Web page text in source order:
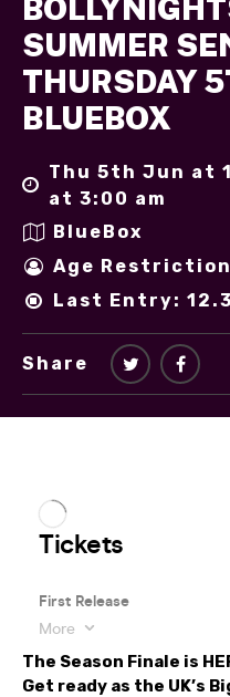
SUMMER
THURSDAY
BLUEBOX
Thu 5th Jun at
at 3:00 am
BlueBox
Age
Last Entry:
Share
The Season Finale is
Get ready as the UK’s